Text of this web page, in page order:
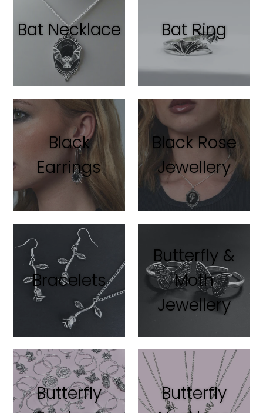
Bat Necklace Bat Ring
Black
Earrings
Black Rose
Jewellery
Bracelets
Butterfly &
Moth
Jewellery
Butterfly
Butterfly